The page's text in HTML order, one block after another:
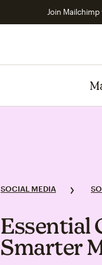
Join
SOCIAL MEDIA
Essential
Smarter